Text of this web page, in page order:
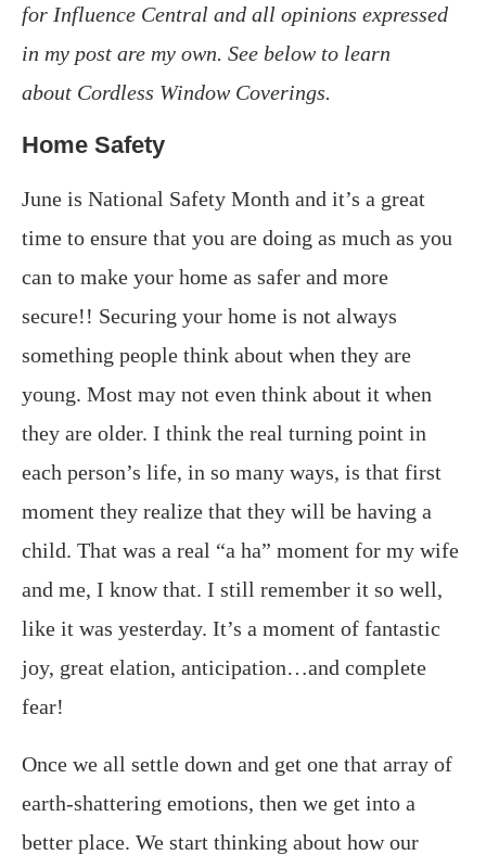
for Influence Central and all opinions expressed
in my post are my own. See below to learn
about Cordless Window Coverings.
Home Safety
June is National Safety Month and it’s a great
time to ensure that you are doing as much as you
can to make your home as safer and more
secure!! Securing your home is not always
something people think about when they are
young. Most may not even think about it when
they are older. I think the real turning point in
each person’s life, in so many ways, is that first
moment they realize that they will be having a
child. That was a real “a ha” moment for my wife
and me, I know that. I still remember it so well,
like it was yesterday. It’s a moment of fantastic
joy, great elation, anticipation…and complete
fear!
Once we all settle down and get one that array of
earth-shattering emotions, then we get into a
better place. We start thinking about how our